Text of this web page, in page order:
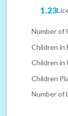
1.23
Number of
Children in
Children in
Children
Number of